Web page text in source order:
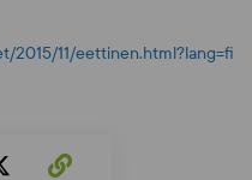
2015/11/eettinen.html?lang=fi